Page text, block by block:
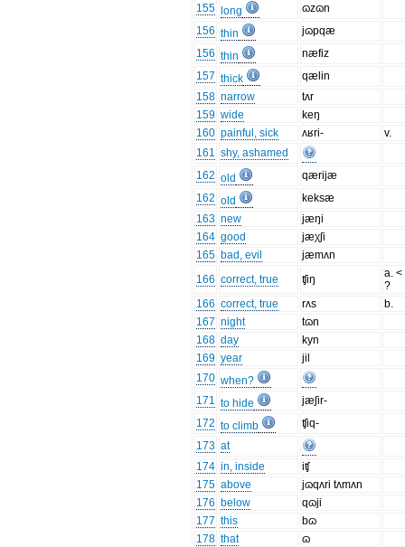
155
long
ɷzɷn
156 thin
jɷpqæ
156 thin
næfiz
157 thick
qælin
158 narrow
tʌr
159 wide
keŋ
160 painful, sick ʌʁri-
v.
161 shy, ashamed
162 old
qærijæ
162 old
keksæ
163 new
jæŋi
164 good
jæχʃi
165 bad, evil
jæmʌn
166 correct, true ʧiŋ
a.
?
166 correct, true rʌs
b.
167 night
tɷn
168 day
kyn
169 year
jil
170 when?
171 to hide
jæʃir-
172 to climb
ʧiq-
173 at
174 in, inside
iʧ
175 above
jɷqʌri tʌmʌn
176 below
qɷji
177 this
bɷ
178 that
ɷ